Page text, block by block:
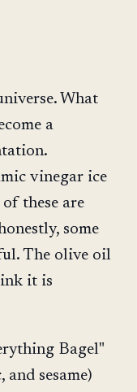
What
a
vinegar ice
these are
some
The olive oil
it is
Bagel"
sesame)